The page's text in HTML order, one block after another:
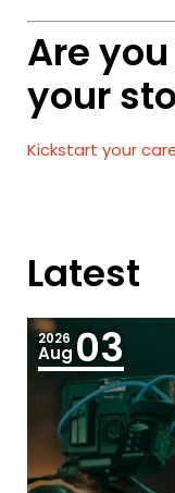
Are
your
Kickstart your
Latest
2026
Aug 03